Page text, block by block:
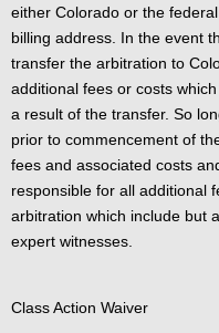
either Colorado or the
billing address. In the event
transfer the arbitration to
additional fees or costs
a result of the transfer. So
prior to commencement of
fees and associated costs
responsible for all additional
arbitration which include but
expert witnesses.
Class Action Waiver